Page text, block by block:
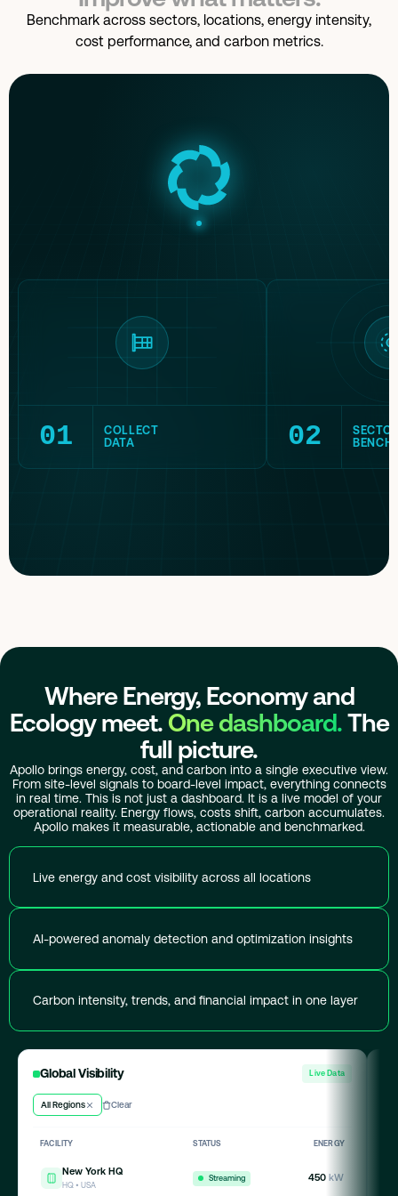
Suppliers assessed 38 of 42 · 90% coverage
Benchmark across sectors, locations, energy intensity,
cost performance, and carbon metrics.
01
COLLECT
DATA
02
Where Energy, Economy and
Ecology meet. One dashboard.The
full picture.
Apollo brings energy, cost, and carbon into a single executive view.
From site-level signals to board-level impact, everything connects
in real time. This is not just a dashboard. It is a live model of your
operational reality. Energy flows, costs shift, carbon accumulates.
Apollo makes it measurable, actionable and benchmarked.
Live energy and cost visibility across all locations
AI-powered anomaly detection and optimization insights
Carbon intensity, trends, and financial impact in one layer
Global Visibility Live Data
All Regions Clear
FACILITY STATUS ENERGY
New York HQ
HQ • USA
Streaming 450 kW